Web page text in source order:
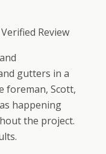
Verified Review
gutters in a
foreman, Scott,
happening
the project.